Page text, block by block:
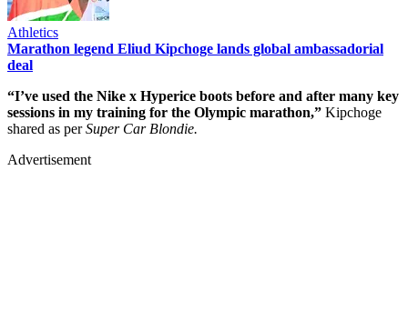
Athletics
Marathon legend Eliud Kipchoge lands global ambassadorial
deal
“I’ve used the Nike x Hyperice boots before and after many key
sessions in my training for the Olympic marathon,” Kipchoge
shared as perSuper Car Blondie.
Advertisement